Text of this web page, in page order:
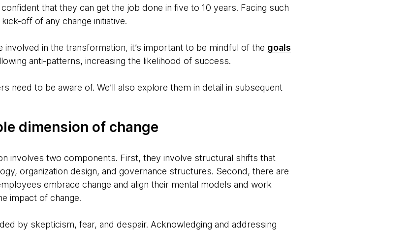
that they can get the job done in five to 10 years. Facing such
off of any change initiative.
involved in the transformation, it’s important to be mindful of the goals
anti-patterns, increasing the likelihood of success.
need to be aware of. We’ll also explore them in detail in subsequent
dimension of change
involves two components. First, they involve structural shifts that
organization design, and governance structures. Second, there are
embrace change and align their mental models and work
impact of change.
by skepticism, fear, and despair. Acknowledging and addressing